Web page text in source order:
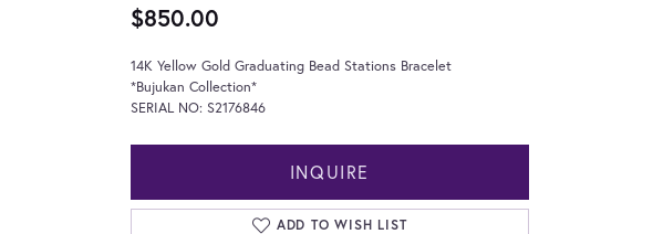
$850.00
14K Yellow Gold Graduating Bead Stations Bracelet
*Bujukan Collection*
SERIAL NO: S2176846
INQUIRE
ADD TO WISH LIST